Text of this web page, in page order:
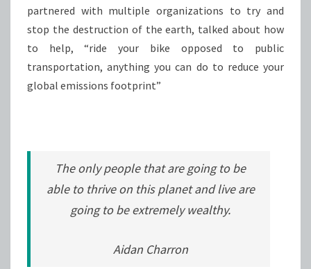
partnered with multiple organizations to try and
stop the destruction of the earth, talked about how
to help, “ride your bike opposed to public
transportation, anything you can do to reduce your
global emissions footprint”
The only people that are going to be
able to thrive on this planet and live are
going to be extremely wealthy.
Aidan Charron